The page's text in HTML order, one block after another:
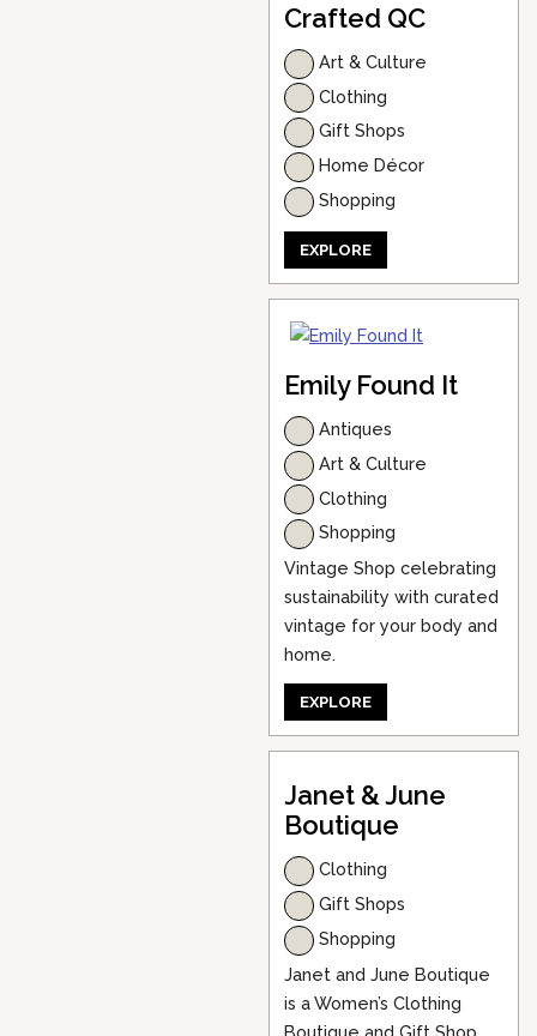
Crafted QC
Art & Culture
Clothing
Gift Shops
Home Décor
Shopping
EXPLORE
Emily Found It
Antiques
Art & Culture
Clothing
Shopping
Vintage Shop celebrating
sustainability with curated
vintage for your body and
home.
EXPLORE
Janet & June
Boutique
Clothing
Gift Shops
Shopping
Janet and June Boutique
is a Women’s Clothing
Boutique and Gift Shop